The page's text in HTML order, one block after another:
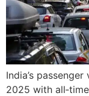
India’s
2025 with